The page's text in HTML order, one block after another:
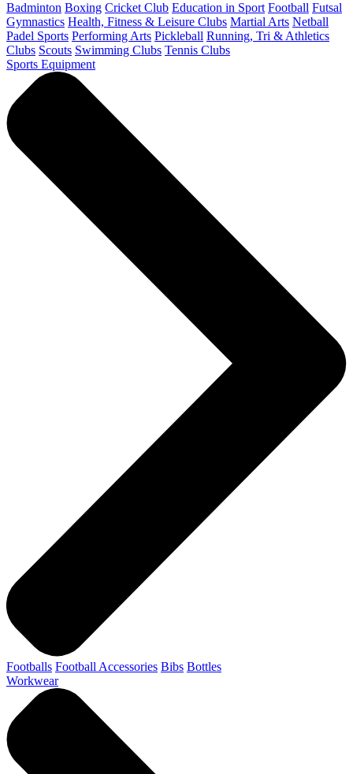
Badminton Boxing Cricket Club Education in Sport Football Futsal
Gymnastics Health, Fitness & Leisure Clubs Martial Arts Netball
Padel Sports Performing Arts Pickleball Running, Tri & Athletics
Clubs Scouts Swimming Clubs Tennis Clubs
Sports Equipment
Footballs Football Accessories Bibs Bottles
Workwear